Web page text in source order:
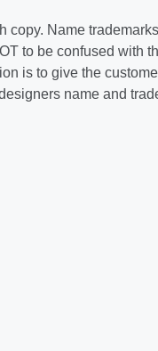
Name
to be confused with
is to give the
name and